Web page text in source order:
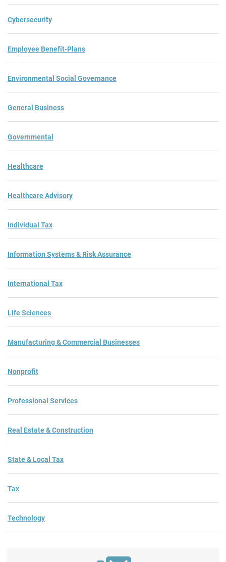
Cybersecurity
Employee Benefit-Plans
Environmental Social Governance
General Business
Governmental
Healthcare
Healthcare Advisory
Individual Tax
Information Systems & Risk Assurance
International Tax
Life Sciences
Manufacturing & Commercial Businesses
Nonprofit
Professional Services
Real Estate & Construction
State & Local Tax
Tax
Technology